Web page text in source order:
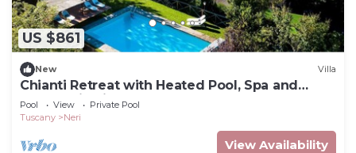
US $861
New Villa
Chianti Retreat with Heated Pool, Spa and
Panoramic Views
Pool View
Private Pool
Tuscany
Neri
View Availability